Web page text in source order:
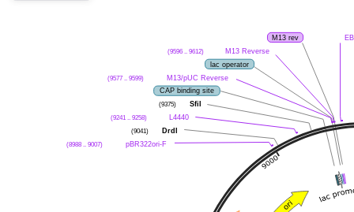
M13 rev
M13 Reverse
(9596 .. 9612)
lac operator
M13/pUC Reverse
(9577 .. 9599)
CAP binding site
SfiI
(9375)
L4440
(9241 .. 9258)
DrdI
(9041)
pBR322ori-F
(8988 .. 9007)